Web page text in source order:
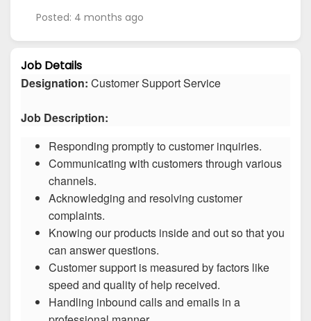
Posted: 4 months ago
Job Details
Designation: Customer Support Service
Job Description:
Responding promptly to customer inquiries.
Communicating with customers through various
channels.
Acknowledging and resolving customer
complaints.
Knowing our products inside and out so that you
can answer questions.
Customer support is measured by factors like
speed and quality of help received.
Handling inbound calls and emails in a